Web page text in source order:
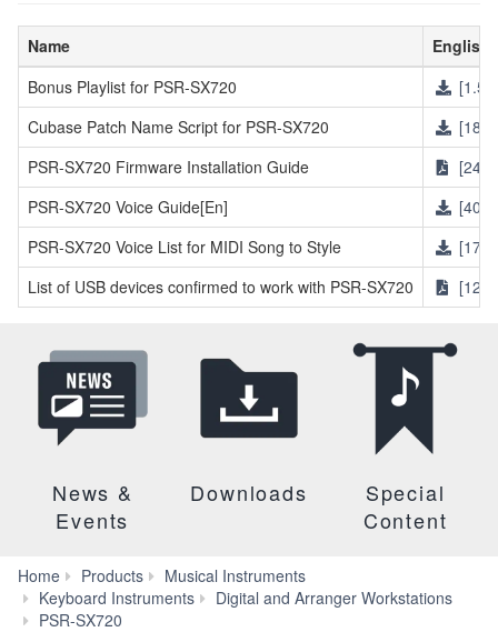
Name
English
Bonus Playlist for PSR-SX720
Cubase Patch Name Script for PSR-SX720
PSR-SX720 Firmware Installation Guide
PSR-SX720 Voice Guide[En]
PSR-SX720 Voice List for MIDI Song to Style
List of USB devices confirmed to work with PSR-SX720
News &
Events
Downloads
Special
Content
Home Products
Musical Instruments
Keyboard Instruments
Digital and Arranger Workstations
PSR-SX720